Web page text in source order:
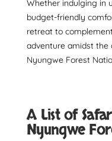
Whether indulging in
budget-friendly
retreat to
adventure amidst the
Nyungwe Forest
A List of
Nyungwe